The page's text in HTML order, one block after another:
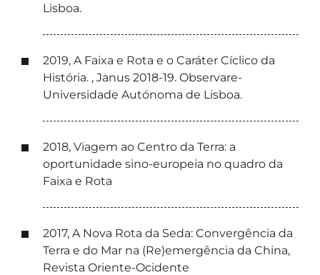
Lisboa.
2019, A Faixa e Rota e o Caráter Cíclico da
História. , Janus 2018-19. Observare-
Universidade Autónoma de Lisboa.
2018, Viagem ao Centro da Terra: a
oportunidade sino-europeia no quadro da
Faixa e Rota
2017, A Nova Rota da Seda: Convergência da
Terra e do Mar na (Re)emergência da China,
Revista Oriente-Ocidente